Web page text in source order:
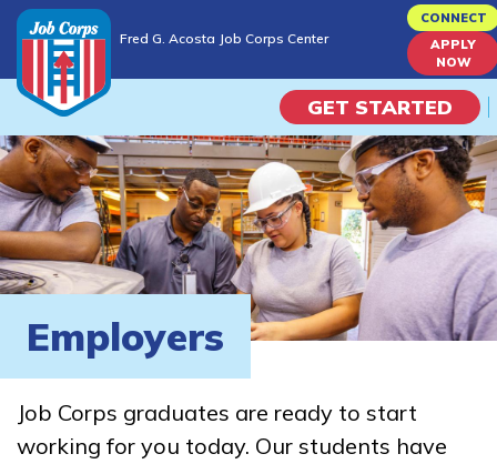
to
content
Fred G. Acosta Job Corps Center
CONNECT
APPLY
NOW
GET STARTED
Programs
Campus Life
Academic Skills
Career Journey
Train
Employers
Job Corps graduates are ready to start
working for you today. Our students have